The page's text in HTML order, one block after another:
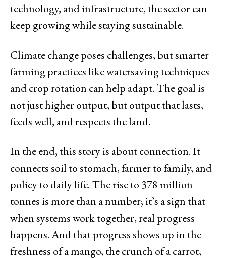
technology, and infrastructure, the sector can
keep growing while staying sustainable.
Climate change poses challenges, but smarter
farming practices like watersaving techniques
and crop rotation can help adapt. The goal is
not just higher output, but output that lasts,
feeds well, and respects the land.
In the end, this story is about connection. It
connects soil to stomach, farmer to family, and
policy to daily life. The rise to 378 million
tonnes is more than a number; it’s a sign that
when systems work together, real progress
happens. And that progress shows up in the
freshness of a mango, the crunch of a carrot,